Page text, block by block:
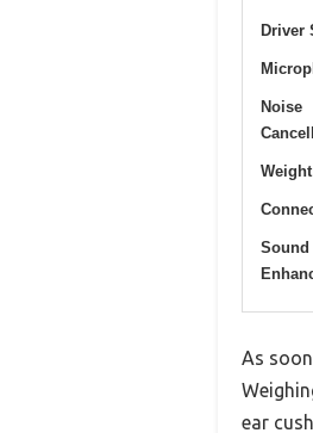
Driver
Noise
Weight
Sound
As
ear